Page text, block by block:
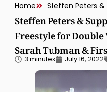
Home
Steffen Peters &
Freestyle for
Sarah Tubman &
3 minutes July 16, 2022